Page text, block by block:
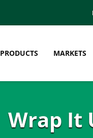
PRODUCTS MARKETS
Wrap It